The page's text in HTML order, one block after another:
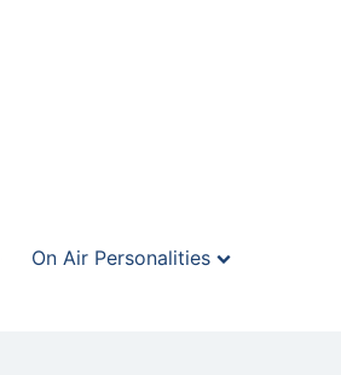
On Air Personalities